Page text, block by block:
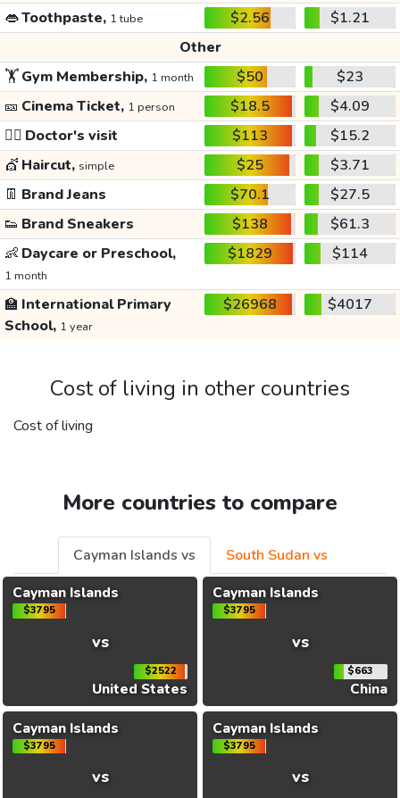
👄Toothpaste, 1 tube $2.56
$1.21
Other
🏋️Gym Membership, 1 month $50
$23
🎫 Cinema Ticket, 1 person $18.5
$4.09
👩‍⚕️ Doctor's visit $113
$15.2
💇 Haircut, simple $25
$3.71
👖 Brand Jeans $70.1
$27.5
👟 Brand Sneakers $138
$61.3
👶 Daycare or Preschool,
1 month
$1829 $114
🏫 International Primary
School, 1 year
$26968 $4017
Cost of living in other countries
Cost of living
More countries to compare
Cayman Islands vs
South Sudan vs
Cayman Islands
$3795
vs
$2522
United States
Cayman Islands
$3795
vs
$663
China
Cayman Islands
$3795
vs
Cayman Islands
$3795
vs